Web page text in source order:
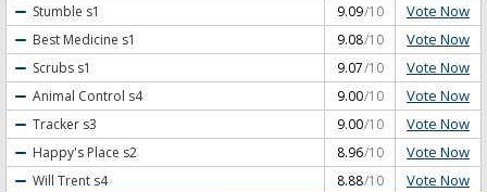
Stumble s1 9.09/10 Vote Now
Best Medicine s1 9.08/10 Vote Now
Scrubs s1 9.07/10 Vote Now
Animal Control s4 9.00/10 Vote Now
Tracker s3 9.00/10 Vote Now
Happy's Place s2 8.96/10 Vote Now
Will Trent s4 8.88/10 Vote Now